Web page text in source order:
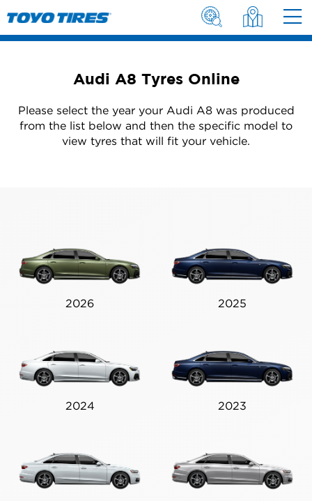
Audi A8 Tyres Online
Please select the year your Audi A8 was produced
from the list below and then the specific model to
view tyres that will fit your vehicle.
2026 2025
2024 2023